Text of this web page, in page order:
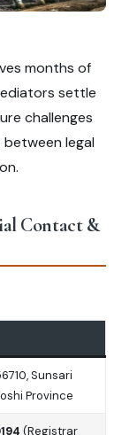
months of
settle
challenges
legal
Contact &
Sunsari
Province
(Registrar